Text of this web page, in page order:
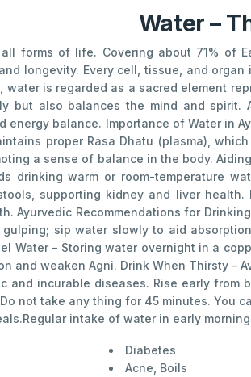
Water –
forms of life. Covering about 71% of
longevity. Every cell, tissue, and
water is regarded as a sacred element
but also balances the mind and
energy balance. Importance of Water in
proper Rasa Dhatu (plasma),
a sense of balance in the body.
drinking warm or room-temperature
supporting kidney and liver
Ayurvedic Recommendations for
gulping; sip water slowly to aid
Water – Storing water overnight in a
and weaken Agni. Drink When Thirsty –
and incurable diseases. Rise early
not take any thing for 45 minutes. You
intake of water in early
Diabetes
Acne, Boils